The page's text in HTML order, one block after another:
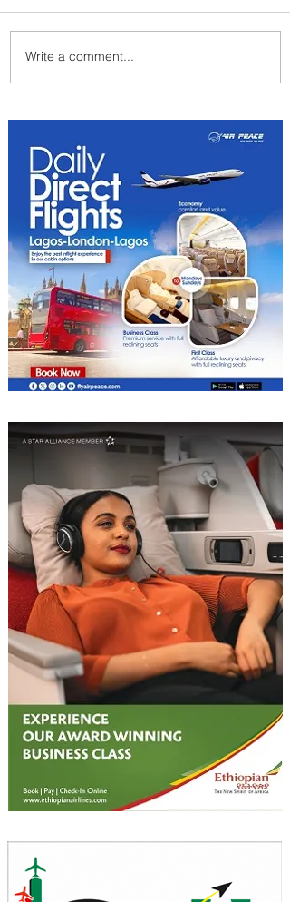
Emirates and Moët Hennessy
Uncork Extraordinary
Write a comment...